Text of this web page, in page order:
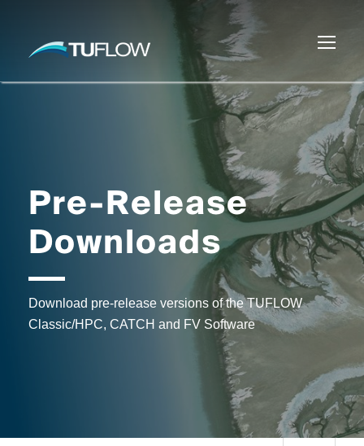
Pre-Release
Downloads
Download pre-release versions of the TUFLOW
Classic/HPC, CATCH and FV Software